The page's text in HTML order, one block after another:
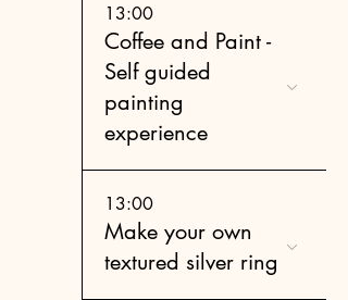
13:00
Coffee and Paint -
Self guided
painting
experience
13:00
Make your own
textured silver ring